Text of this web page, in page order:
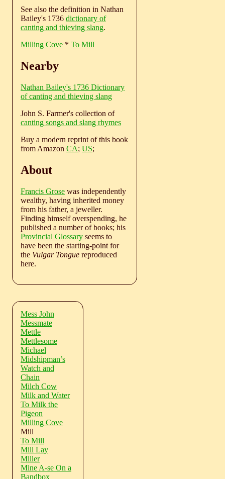
See also the definition in Nathan
Bailey's 1736 dictionary of
canting and thieving slang.
Milling Cove * To Mill
Nearby
Nathan Bailey's 1736 Dictionary
of canting and thieving slang
John S. Farmer's collection of
canting songs and slang rhymes
Buy a modern reprint of this book
from Amazon CA; US;
About
Francis Grose was independently
wealthy, having inherited money
from his father, a jeweller.
Finding himself overspending, he
published a number of books; his
Provincial Glossary seems to
have been the starting-point for
the Vulgar Tongue reproduced
here.
Mess John
Messmate
Mettle
Mettlesome
Michael
Midshipman’s
Watch and
Chain
Milch Cow
Milk and Water
To Milk the
Pigeon
Milling Cove
Mill
To Mill
Mill Lay
Miller
Mine A-se On a
Bandbox